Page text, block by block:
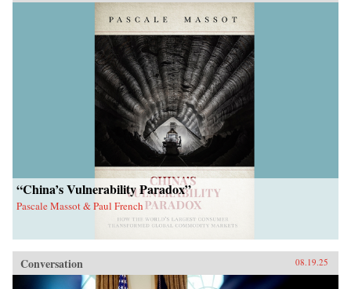
“China’s Vulnerability Paradox”
Pascale Massot & Paul French
Conversation 08.19.25